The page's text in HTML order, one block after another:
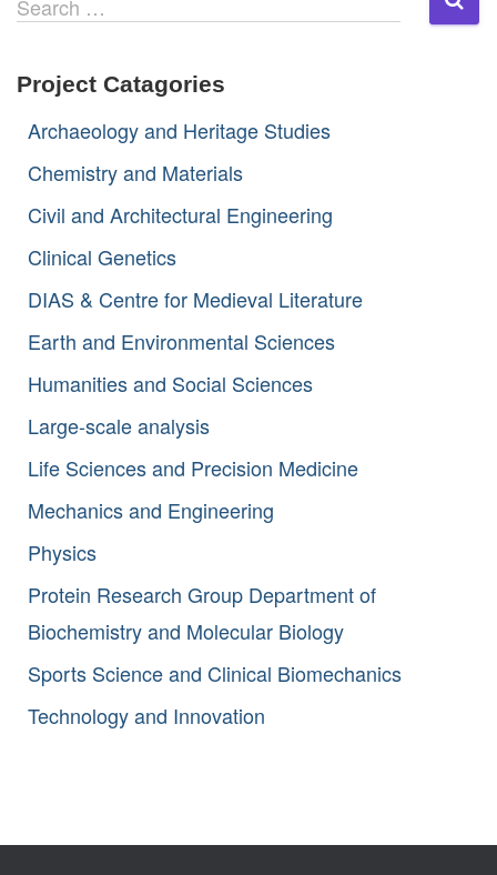
e
c
Search …
Project Catagories
Archaeology and Heritage Studies
Chemistry and Materials
Civil and Architectural Engineering
Clinical Genetics
DIAS & Centre for Medieval Literature
Earth and Environmental Sciences
Humanities and Social Sciences
Large-scale analysis
Life Sciences and Precision Medicine
Mechanics and Engineering
Physics
Protein Research Group Department of
Biochemistry and Molecular Biology
Sports Science and Clinical Biomechanics
Technology and Innovation